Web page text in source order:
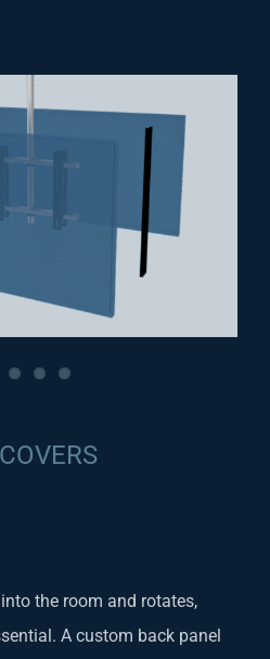
the room and rotates,
A custom back panel